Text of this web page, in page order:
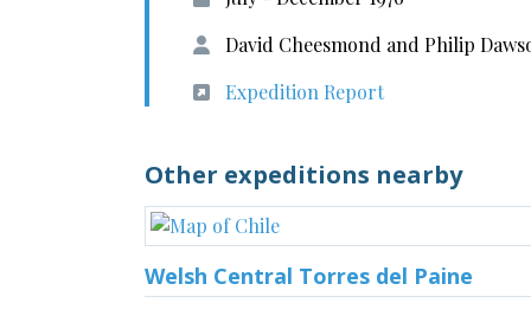
David Cheesmond and Philip
Expedition Report
Other expeditions nearby
Welsh Central Torres del Paine